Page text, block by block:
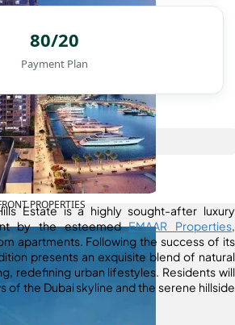
PROPERTIES
80/20
Payment Plan
Estate is a highly sought-after luxury
by the esteemedEMAAR Properties,
apartments. Following the success of its
presents an exquisite blend of natural
redefining urban lifestyles. Residents will
of the Dubai skyline and the serene hillside